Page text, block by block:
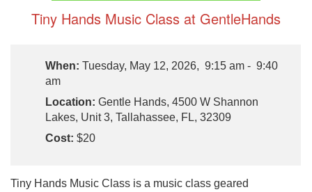
Tiny Hands Music Class at GentleHands
When: Tuesday, May 12, 2026, 9:15 am - 9:40
am
Location: Gentle Hands, 4500 W Shannon
Lakes, Unit 3, Tallahassee, FL, 32309
Cost: $20
Tiny Hands Music Class is a music class geared